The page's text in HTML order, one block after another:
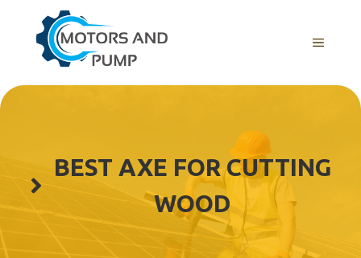
content
Menu
BEST AXE FOR CUTTING
WOOD